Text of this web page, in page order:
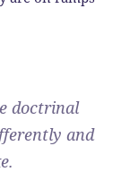
doctrinal
and